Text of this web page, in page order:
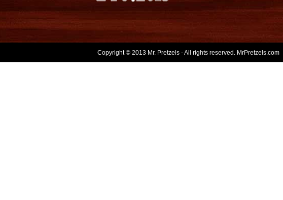
Copyright © 2013 Mr. Pretzels - All rights reserved. MrPretzels.com